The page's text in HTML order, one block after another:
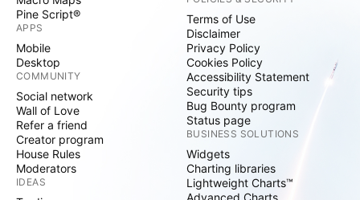
Pine Script®
APPS
Mobile
Desktop
COMMUNITY
Social network
Wall of Love
Refer a friend
Creator program
House Rules
Moderators
IDEAS
Terms of Use
Disclaimer
Privacy Policy
Cookies Policy
Accessibility Statement
Security tips
Bug Bounty program
Status page
BUSINESS SOLUTIONS
Widgets
Charting libraries
Lightweight Charts™
Advanced Charts